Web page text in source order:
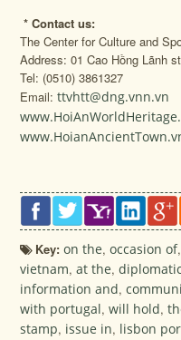
*Contact us:
The Center for Culture and
Address: 01 Cao Hồng Lãnh
Tel: (0510) 3861327
Email:ttvhtt@dng.vnn.vn
Key:on the,occasion of
vietnam,at the,
information and,
with portugal,will hold,
stamp, issue in, lisbon